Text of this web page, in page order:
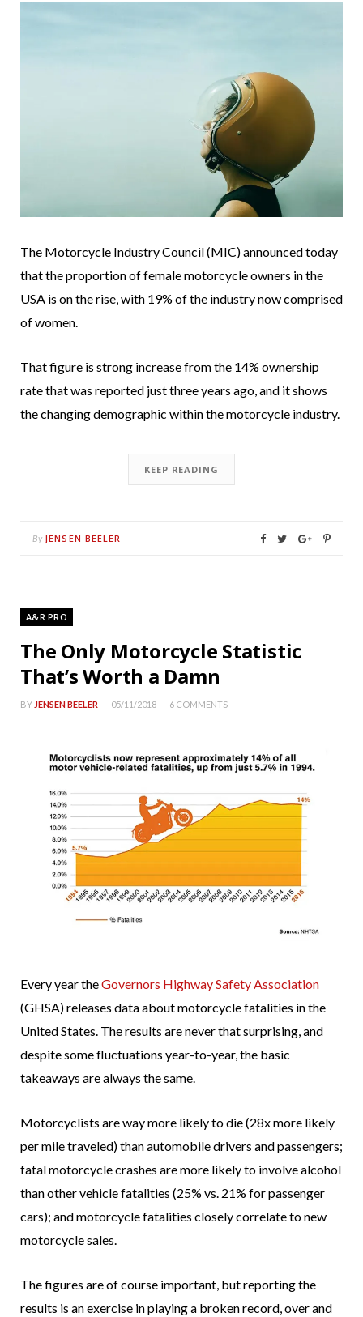
The Motorcycle Industry Council (MIC) announced today
that the proportion of female motorcycle owners in the
USA is on the rise, with 19% of the industry now comprised
of women.
That figure is strong increase from the 14% ownership
rate that was reported just three years ago, and it shows
the changing demographic within the motorcycle industry.
KEEP READING
By JENSEN BEELER
A&R PRO
The Only Motorcycle Statistic
That’s Worth a Damn
BY JENSEN BEELER 05/11/2018 6 COMMENTS
Every year theGovernors Highway Safety Association
(GHSA) releases data about motorcycle fatalities in the
United States. The results are never that surprising, and
despite some fluctuations year-to-year, the basic
takeaways are always the same.
Motorcyclists are way more likely to die (28x more likely
per mile traveled) than automobile drivers and passengers;
fatal motorcycle crashes are more likely to involve alcohol
than other vehicle fatalities (25% vs. 21% for passenger
cars); and motorcycle fatalities closely correlate to new
motorcycle sales.
The figures are of course important, but reporting the
results is an exercise in playing a broken record, over and